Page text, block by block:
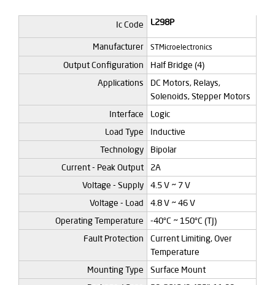
Ic Code L298P
Manufacturer STMicroelectronics
Output Configuration
Half Bridge (4)
Applications
DC Motors, Relays,
Solenoids, Stepper Motors
Interface
Logic
Load Type
Inductive
Technology
Bipolar
Current - Peak Output
2A
Voltage - Supply
4.5 V ~ 7 V
Voltage - Load
4.8 V ~ 46 V
Operating Temperature
-40°C ~ 150°C (TJ)
Fault Protection
Current Limiting, Over
Temperature
Mounting Type
Surface Mount